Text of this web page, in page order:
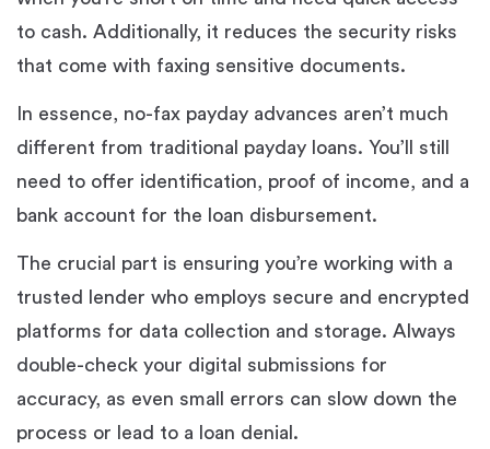
to cash. Additionally, it reduces the security risks
that come with faxing sensitive documents.
In essence, no-fax payday advances aren’t much
different from traditional payday loans. You’ll still
need to offer identification, proof of income, and a
bank account for the loan disbursement.
The crucial part is ensuring you’re working with a
trusted lender who employs secure and encrypted
platforms for data collection and storage. Always
double-check your digital submissions for
accuracy, as even small errors can slow down the
process or lead to a loan denial.